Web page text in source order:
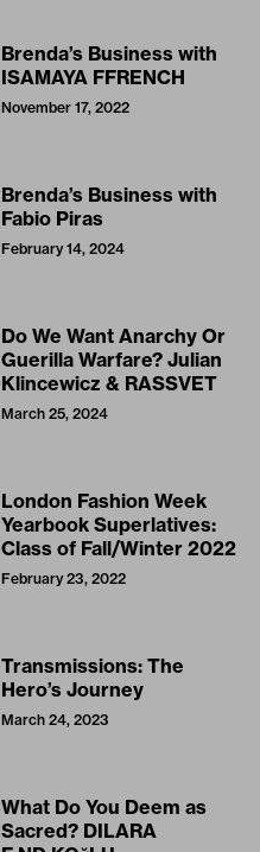
Brenda’s Business with
ISAMAYA FFRENCH
November 17, 2022
Brenda’s Business with
Fabio Piras
February 14, 2024
Do We Want Anarchy Or
Guerilla Warfare? Julian
Klincewicz & RASSVET
March 25, 2024
London Fashion Week
Yearbook Superlatives:
Class of Fall/Winter 2022
February 23, 2022
Transmissions: The
Hero’s Journey
March 24, 2023
What Do You Deem as
Sacred? DILARA